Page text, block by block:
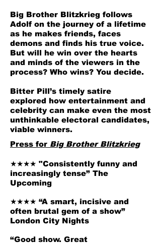
Big Brother Blitzkrieg follows
Adolf on the journey of a lifetime
as he makes friends, faces
demons and finds his true voice.
But will he win over the hearts
and minds of the viewers in the
process? Who wins? You decide.
Bitter Pill’s timely satire
explored how entertainment and
celebrity can make even the most
unthinkable electoral candidates,
viable winners.
Press for Big Brother Blitzkrieg
★★★★ "Consistently funny and
increasingly tense” The
Upcoming
★★★★ “A smart, incisive and
often brutal gem of a show”
London City Nights
“Good show. Great